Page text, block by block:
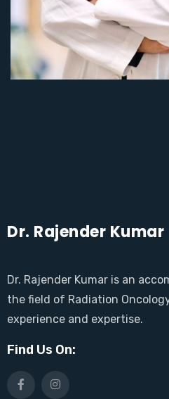
Dr. Rajender Kumar
Dr. Rajender Kumar is an
the field of Radiation
experience and expertise.
Find Us On: